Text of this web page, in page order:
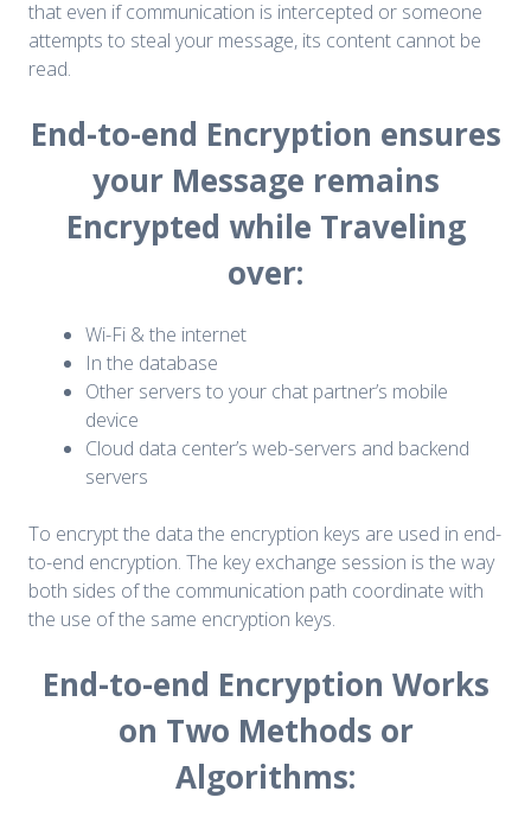
that even if communication is intercepted or someone
attempts to steal your message, its content cannot be
read.
End-to-end Encryption ensures
your Message remains
Encrypted while Traveling
over:
Wi-Fi & the internet
In the database
Other servers to your chat partner’s mobile
device
Cloud data center’s web-servers and backend
servers
To encrypt the data the encryption keys are used in end-
to-end encryption. The key exchange session is the way
both sides of the communication path coordinate with
the use of the same encryption keys.
End-to-end Encryption Works
on Two Methods or
Algorithms: